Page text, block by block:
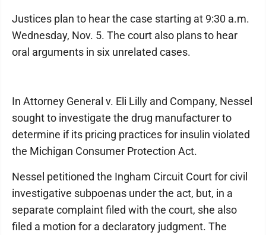
Justices plan to hear the case starting at 9:30 a.m.
Wednesday, Nov. 5. The court also plans to hear
oral arguments in six unrelated cases.
In Attorney General v. Eli Lilly and Company, Nessel
sought to investigate the drug manufacturer to
determine if its pricing practices for insulin violated
the Michigan Consumer Protection Act.
Nessel petitioned the Ingham Circuit Court for civil
investigative subpoenas under the act, but, in a
separate complaint filed with the court, she also
filed a motion for a declaratory judgment. The